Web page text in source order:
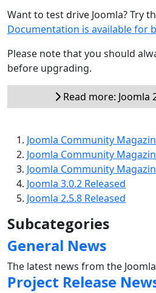
Want to test drive Joomla? Try
Documentation is available for
Please note that you should
before upgrading.
Read more: Joomla
Joomla Community
Joomla Community
Joomla Community
Joomla 3.0.2 Released
Joomla 2.5.8 Released
Subcategories
General News
The latest news from the
Project Release